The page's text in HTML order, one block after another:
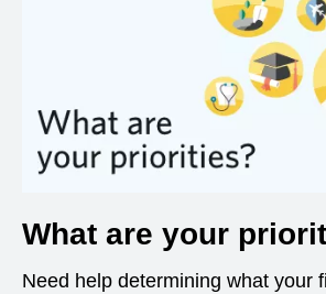
What are your
Need help determining what your